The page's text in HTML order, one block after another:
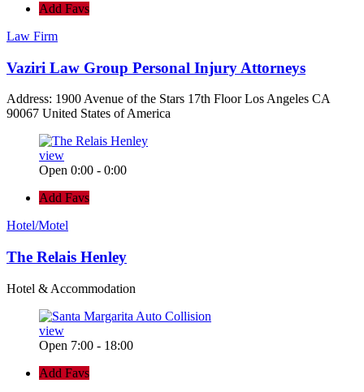
Add Favs
Law Firm
Vaziri Law Group Personal Injury Attorneys
Address: 1900 Avenue of the Stars 17th Floor Los Angeles CA
90067 United States of America
view
Open 0:00 - 0:00
Add Favs
Hotel/Motel
The Relais Henley
Hotel & Accommodation
view
Open 7:00 - 18:00
Add Favs